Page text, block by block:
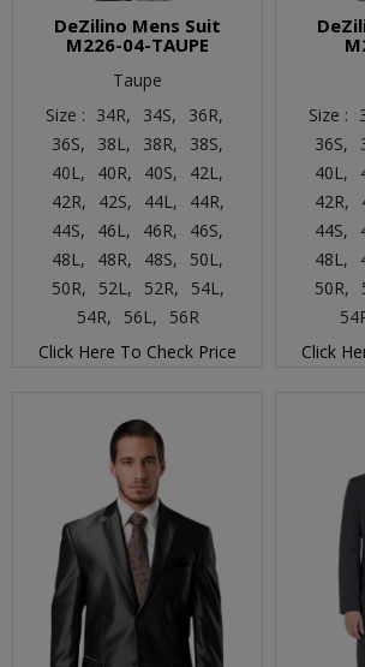
DeZilino Mens Suit
M226-04-TAUPE
Taupe
Size : 34R, 34S,
36R,
36S,
38L, 38R,
38S,
40L,
40R, 40S,
42L,
42R,
42S, 44L,
44R,
44S,
46L, 46R,
46S,
48L,
48R, 48S,
50L,
50R,
52L, 52R,
54L,
54R,
56L,
56R
Click Here To Check Price
Size :
36S,
40L,
42R,
44S,
48L,
50R,
Click